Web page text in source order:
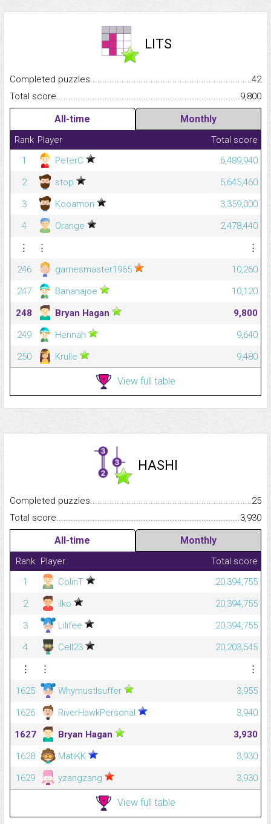
LITS
Completed
42
Total
9,800
All-time Monthly
Rank Player
Total score
1
PeterC
6,489,940
2
stop
5,645,460
3
Kooamon
3,359,000
4
Orange
2,478,440
⋮
⋮
⋮
246
gamesmaster1965
10,260
247
Bananajoe
10,120
248
Bryan Hagan
9,800
249
Hennah
9,640
250
Krulle 9,480
View full table
HASHI
Completed
25
Total
3,930
All-time Monthly
Rank Player
Total score
1
ColinT
20,394,755
2
ilko
20,394,755
3
Lilifee
20,394,755
4
Cell23
20,203,545
⋮
⋮
⋮
1625
WhymustIsuffer
3,955
1626
RiverHawkPersonal
3,940
1627
Bryan Hagan
3,930
1628
MatiKK
3,930
1629
yzangzang 3,930
View full table